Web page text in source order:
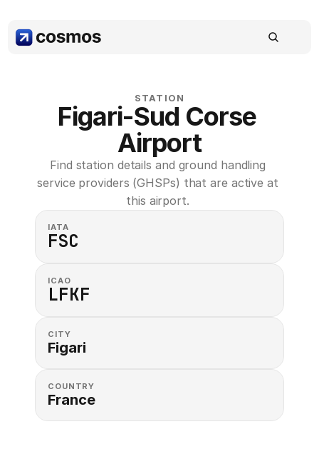
STATION
Figari-Sud Corse
Airport
Find station details and ground handling
service providers (GHSPs) that are active at
this airport.
IATA
FSC
ICAO
LFKF
CITY
Figari
COUNTRY
France